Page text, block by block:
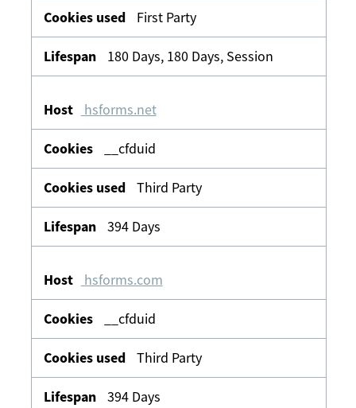
First Party
180 Days, 180 Days, Session
hsforms.net
__cfduid
Third Party
394 Days
hsforms.com
__cfduid
Third Party
394 Days